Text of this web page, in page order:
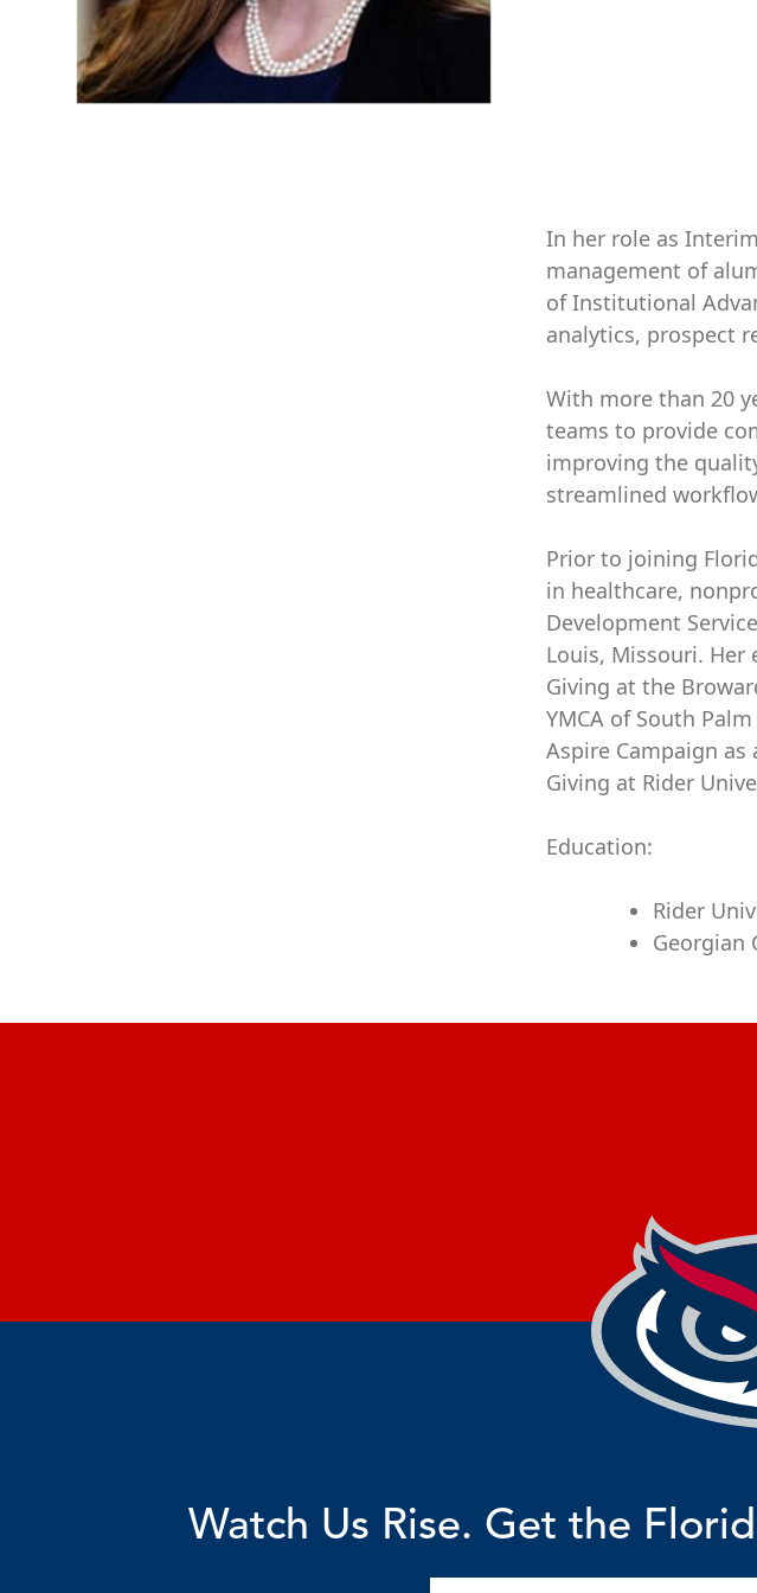
In her role as
management of
of Institutional
analytics, prospect
With more than 20
teams to provide
improving the
streamlined
Prior to joining
in healthcare,
Development
Louis, Missouri. Her
Giving at the
YMCA of South
Aspire Campaign
Giving at Rider
Education:
Rider
Georgian
Watch Us Rise. Get the